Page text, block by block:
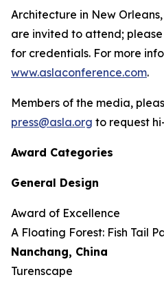
Architecture in New
are invited to attend;
for credentials. For more
www.aslaconference.com.
Members of the media,
press@asla.org to request
Award Categories
General Design
Award of Excellence
​​​A Floating Forest: Fish Tail
Nanchang, China
Turenscape